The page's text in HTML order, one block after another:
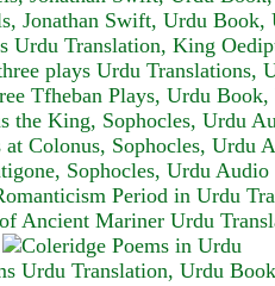
Jonathan Swift, Urdu Book,
Tfheban Plays, Urdu
the King, Sophocles, Urdu
at Colonus, Sophocles, Urdu
Sophocles, Urdu Audio
Urdu Translation, Urdu